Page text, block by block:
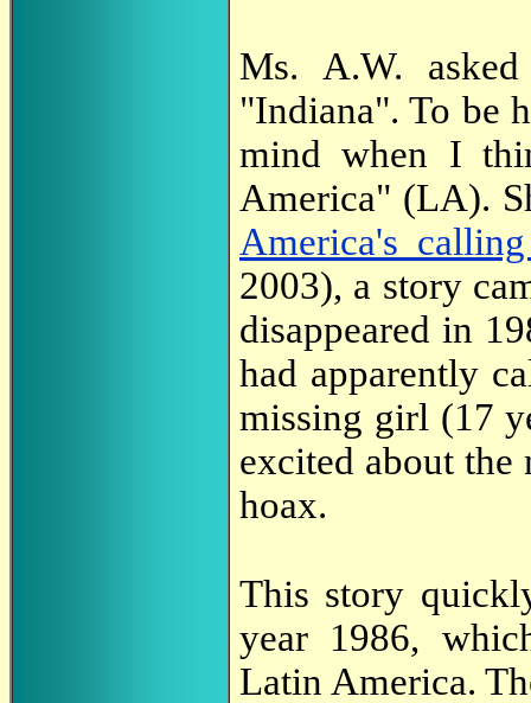
Ms. A.W.
"Indiana". To be
mind when I
America" (LA).
America's
2003), a story
disappeared in
had apparently
missing girl (17
excited about the
hoax.
This story
year 1986,
Latin America.